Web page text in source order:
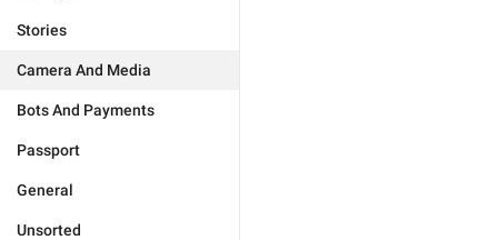
Stories
Camera And Media
Bots And Payments
Passport
General
Unsorted